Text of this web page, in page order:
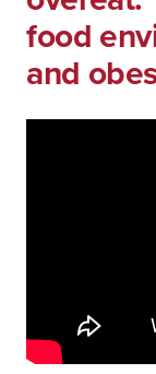
food
and